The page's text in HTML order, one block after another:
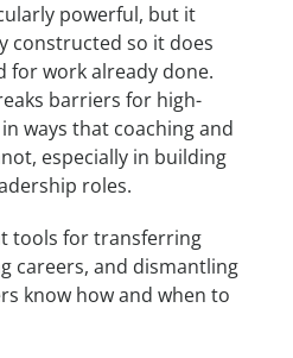
powerful, but it
constructed so it does
for work already done.
barriers for high-
ways that coaching and
especially in building
roles.
tools for transferring
careers, and dismantling
know how and when to